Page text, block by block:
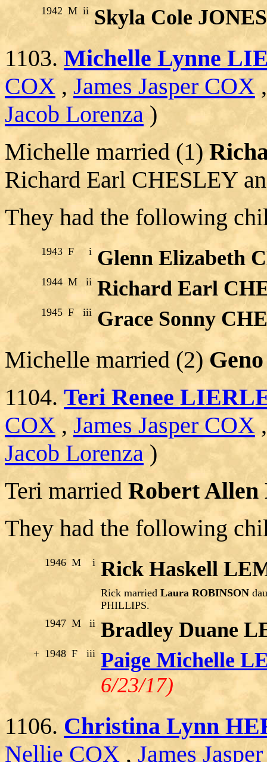
1942 M ii Skyla Cole JONES
1103. Michelle Lynne
COX , James Jasper COX
Jacob Lorenza )
Michelle married (1)
Richard Earl CHESLEY
They had the following
1943 F i Glenn Elizabeth
1944 M ii Richard Earl
1945 F iii Grace Sonny
Michelle married (2)
1104. Teri Renee
COX , James Jasper COX
Jacob Lorenza )
Teri marriedRobert
They had the following
1946 M i Rick Haskell
Rick married Laura ROBINSON
PHILLIPS.
1947 M ii Bradley Duane
+ 1948 F iii Paige Michelle
6/23/17)
1106. Christina Lynn
Nellie COX , James